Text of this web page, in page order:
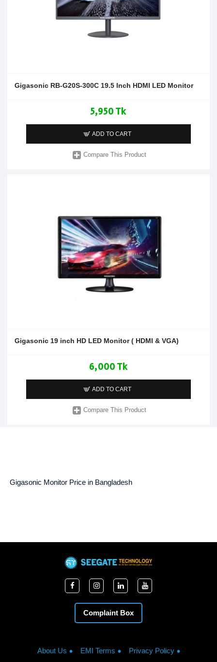
Gigasonic RB-G20S-300C 19.5 Inch HDMI LED Monitor
5,950 Tk
ADD TO CART
Compare This Product
Gigasonic 19 inch HD LED Monitor ( HDMI & VGA)
6,000 Tk
ADD TO CART
Compare This Product
Gigasonic Monitor Price in Bangladesh
Complaint Box
About Us EMI Terms Privacy Policy